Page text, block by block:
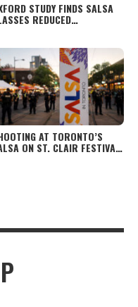
STUDY FINDS SALSA
REDUCED
AT TORONTO’S
ON ST. CLAIR FESTIVAL